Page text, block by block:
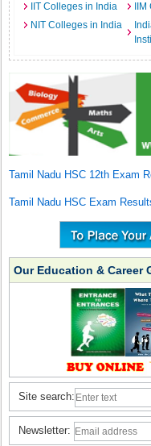
IIT Colleges in India
NIT Colleges in India
Tamil Nadu HSC 12th Exam
Tamil Nadu HSC Exam
Our Education & Career
Site search:
Newsletter: